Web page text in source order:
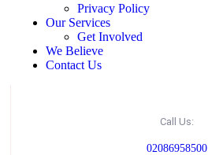
Privacy Policy
Our Services
Get Involved
We Believe
Contact Us
Call Us:
02086958500